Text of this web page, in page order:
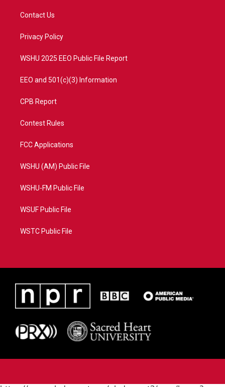
t
e
a
Contact Us
Privacy Policy
WSHU 2025 EEO Public File Report
EEO and 501(c)(3) Information
CPB Report
Contest Rules
FCC Applications
WSHU (AM) Public File
WSHU-FM Public File
WSUF Public File
WSTC Public File